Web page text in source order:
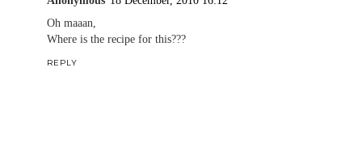
Oh maaan,
Where is the recipe for this???
REPLY